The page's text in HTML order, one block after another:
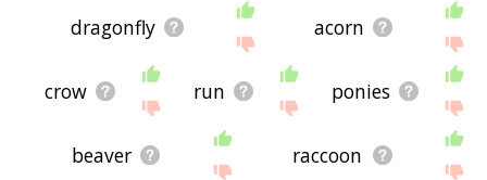
dragonfly acorn
crow run ponies
beaver raccoon